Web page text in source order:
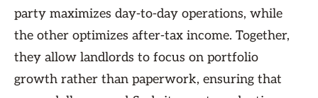
party maximizes day-to-day operations, while
the other optimizes after-tax income. Together,
they allow landlords to focus on portfolio
growth rather than paperwork, ensuring that